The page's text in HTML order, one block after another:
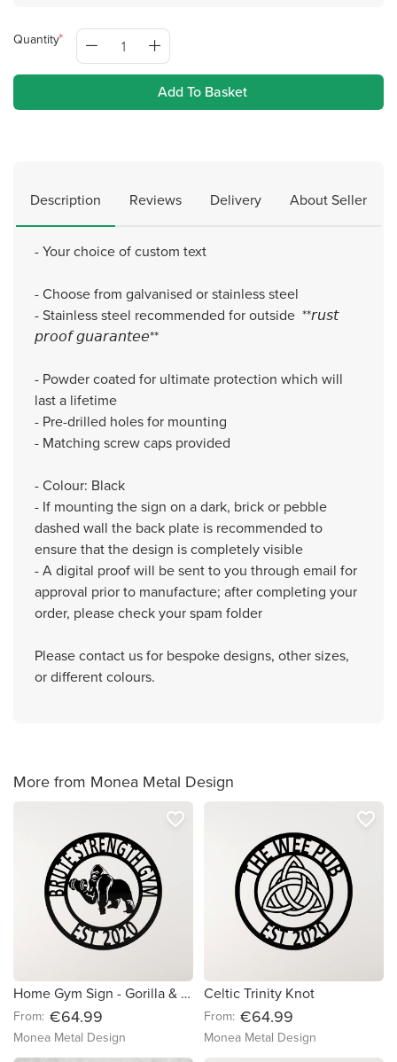
Quantity
Add To Basket
Description Reviews Delivery About Seller
- Your choice of custom text
- Choose from galvanised or stainless steel
- Stainless steel recommended for outside **𝘳𝘶𝘴𝘵
𝘱𝘳𝘰𝘰𝘧 𝘨𝘶𝘢𝘳𝘢𝘯𝘵𝘦𝘦**
- Powder coated for ultimate protection which will
last a lifetime
- Pre-drilled holes for mounting
- Matching screw caps provided
- Colour: Black
- If mounting the sign on a dark, brick or pebble
dashed wall the back plate is recommended to
ensure that the design is completely visible
- A digital proof will be sent to you through email for
approval prior to manufacture; after completing your
order, please check your spam folder
Please contact us for bespoke designs, other sizes,
or different colours.
More from Monea Metal Design
Home Gym Sign - Gorilla & Dumbell
From: €64.99
Monea Metal Design
favorite_border
Celtic Trinity Knot
From: €64.99
Monea Metal Design
favorite_border